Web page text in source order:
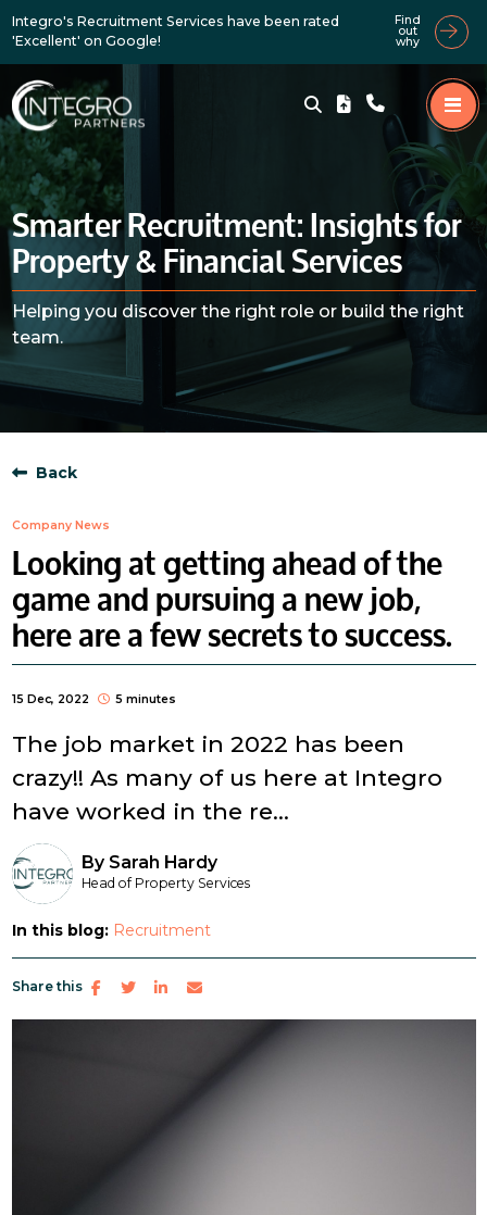
Integro's Recruitment Services have been rated
'Excellent' on Google!
Find
out
why
Smarter Recruitment: Insights for
Property & Financial Services
Helping you discover the right role or build the right
team.
Back
Company News
Looking at getting ahead of the
game and pursuing a new job,
here are a few secrets to success.
15 Dec, 2022 5 minutes
The job market in 2022 has been
crazy!! As many of us here at Integro
have worked in the re...
By Sarah Hardy
Head of Property Services
In this blog: Recruitment
Share this